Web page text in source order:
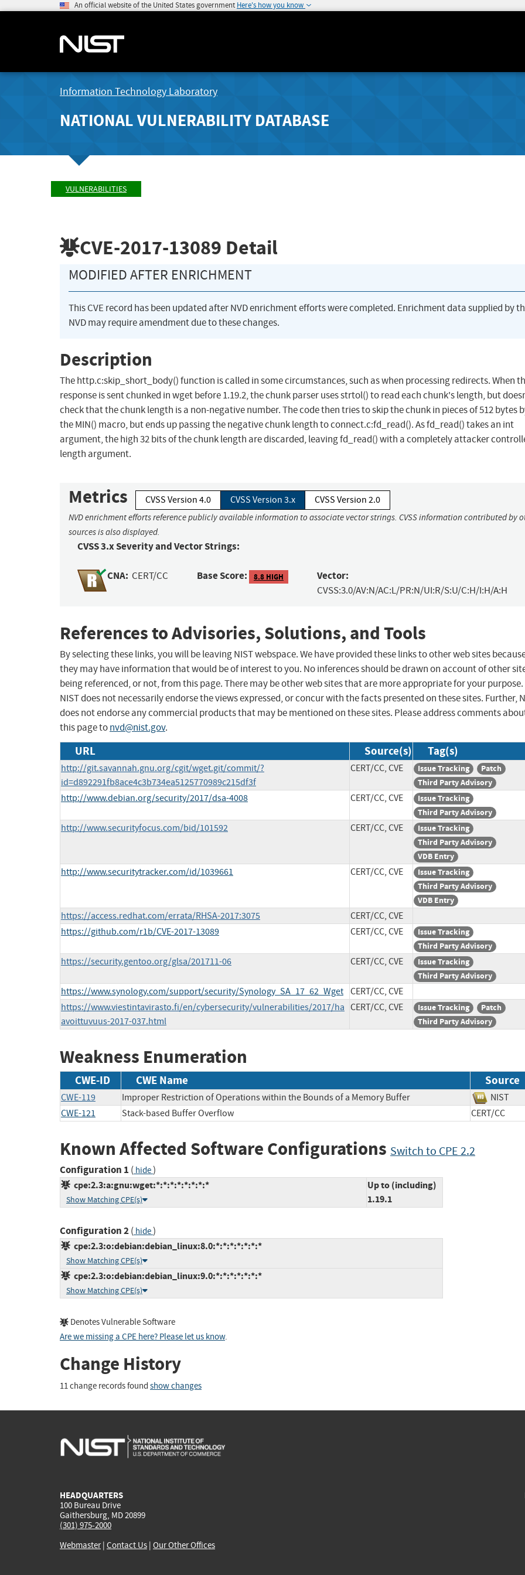
An official website of the United States government Here's how you know
Information Technology Laboratory
NATIONAL VULNERABILITY DATABASE
VULNERABILITIES
CVE-2017-13089 Detail
MODIFIED AFTER ENRICHMENT
This CVE record has been updated after NVD enrichment efforts were completed. Enrichment data supplied by
NVD may require amendment due to these changes.
Description
The http.c:skip_short_body() function is called in some circumstances, such as when processing redirects. When
response is sent chunked in wget before 1.19.2, the chunk parser uses strtol() to read each chunk's length, but
check that the chunk length is a non-negative number. The code then tries to skip the chunk in pieces of 512 bytes
the MIN() macro, but ends up passing the negative chunk length to connect.c:fd_read(). As fd_read() takes an int
argument, the high 32 bits of the chunk length are discarded, leaving fd_read() with a completely attacker
length argument.
Metrics CVSS Version 4.0 CVSS Version 3.x CVSS Version 2.0
NVD enrichment efforts reference publicly available information to associate vector strings. CVSS information contributed by
sources is also displayed.
CVSS 3.x Severity and Vector Strings:
CNA: CERT/CC Base Score: 8.8 HIGH Vector:
CVSS:3.0/AV:N/AC:L/PR:N/UI:R/S:U/C:H/I:H/A:H
References to Advisories, Solutions, and Tools
By selecting these links, you will be leaving NIST webspace. We have provided these links to other web sites
they may have information that would be of interest to you. No inferences should be drawn on account of other
being referenced, or not, from this page. There may be other web sites that are more appropriate for your purpose.
NIST does not necessarily endorse the views expressed, or concur with the facts presented on these sites. Further,
does not endorse any commercial products that may be mentioned on these sites. Please address comments
this page tonvd@nist.gov.
URL Source(s) Tag(s)
http://git.savannah.gnu.org/cgit/wget.git/commit/?
id=d892291fb8ace4c3b734ea5125770989c215df3f
CERT/CC, CVE Issue Tracking
Patch
Third Party Advisory
http://www.debian.org/security/2017/dsa-4008 CERT/CC, CVE
Issue Tracking
Third Party Advisory
http://www.securityfocus.com/bid/101592 CERT/CC, CVE
Issue Tracking
Third Party Advisory
VDB Entry
http://www.securitytracker.com/id/1039661 CERT/CC, CVE
Issue Tracking
Third Party Advisory
VDB Entry
https://access.redhat.com/errata/RHSA-2017:3075
CERT/CC, CVE
https://github.com/r1b/CVE-2017-13089
CERT/CC, CVE
Issue Tracking
Third Party Advisory
https://security.gentoo.org/glsa/201711-06 CERT/CC, CVE
Issue Tracking
Third Party Advisory
https://www.synology.com/support/security/Synology_SA_17_62_Wget CERT/CC, CVE
https://www.viestintavirasto.fi/en/cybersecurity/vulnerabilities/2017/ha
avoittuvuus-2017-037.html
CERT/CC, CVE Issue Tracking
Patch
Third Party Advisory
Weakness Enumeration
CWE-ID CWE Name Source
CWE-119 Improper Restriction of Operations within the Bounds of a Memory Buffer
NIST
CWE-121
Stack-based Buffer Overflow CERT/CC
Known Affected Software Configurations Switch to CPE 2.2
Configuration 1 ( hide)
cpe:2.3:a:gnu:wget:*:*:*:*:*:*:*:*
Show Matching CPE(s)
Up to (including)
1.19.1
Configuration 2( hide)
cpe:2.3:o:debian:debian_linux:8.0:*:*:*:*:*:*:*
Show Matching CPE(s)
cpe:2.3:o:debian:debian_linux:9.0:*:*:*:*:*:*:*
Show Matching CPE(s)
Denotes Vulnerable Software
Are we missing a CPE here? Please let us know.
Change History
11 change records found show changes
HEADQUARTERS
100 Bureau Drive
Gaithersburg, MD 20899
(301) 975-2000
Webmaster| Contact Us | Our Other Offices